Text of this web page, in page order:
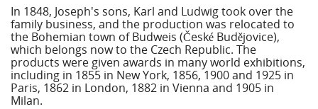
In 1848, Joseph's sons, Karl and Ludwig took over the
family business, and the production was relocated to
the Bohemian town of Budweis (České Budějovice),
which belongs now to the Czech Republic. The
products were given awards in many world exhibitions,
including in 1855 in New York, 1856, 1900 and 1925 in
Paris, 1862 in London, 1882 in Vienna and 1905 in
Milan.